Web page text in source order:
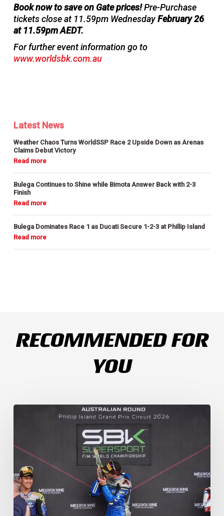
Book now to save on Gate prices!Pre-Purchase
tickets close at 11.59pm WednesdayFebruary 26
at 11.59pm AEDT.
For further event information go to
www.worldsbk.com.au
Latest News
Weather Chaos Turns WorldSSP Race 2 Upside Down as Arenas
Claims Debut Victory
Bulega Continues to Shine while Bimota Answer Back with 2-3
Finish
Bulega Dominates Race 1 as Ducati Secure 1-2-3 at Phillip Island
RECOMMENDED FOR
YOU
Weather
Race
Down
as
Arenas
Claims
Debut